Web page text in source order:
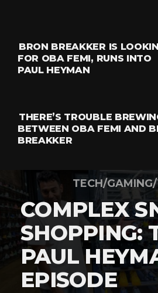
BRON BREAKKER IS
FOR OBA FEMI, RUNS INTO
PAUL HEYMAN
THERE’S TROUBLE
BETWEEN OBA FEMI AND
BREAKKER
TECH/
COMPLEX
SHOPPING:
PAUL
EPISODE